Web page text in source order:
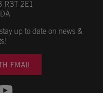
R3T 2E1
up to date on news &
EMAIL